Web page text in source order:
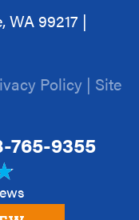
WA 99217 |
Policy | Site
765-9355